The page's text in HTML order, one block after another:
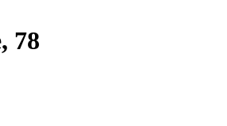
78